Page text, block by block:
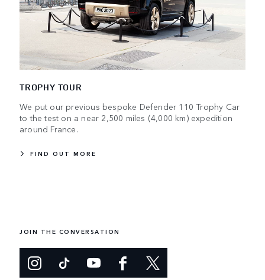
TROPHY TOUR
We put our previous bespoke Defender 110 Trophy Car
to the test on a near 2,500 miles (4,000 km) expedition
around France.
FIND OUT MORE
JOIN THE CONVERSATION